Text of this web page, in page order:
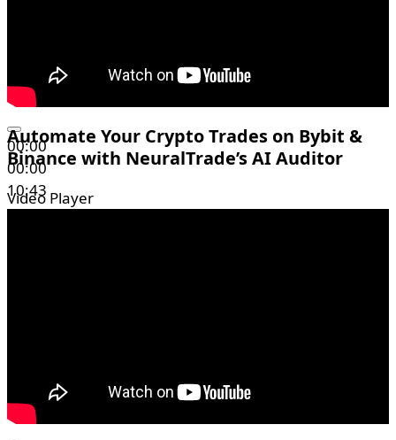
00:00
00:00
10:43
Automate Your Crypto Trades on Bybit &
Binance with NeuralTrade’s AI Auditor
Video Player